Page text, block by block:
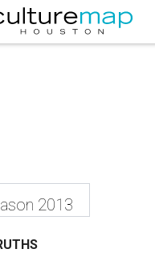
2013